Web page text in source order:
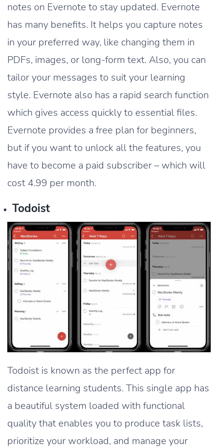
notes on Evernote to stay updated. Evernote
has many benefits. It helps you capture notes
in your preferred way, like changing them in
PDFs, images, or long-form text. Also, you can
tailor your messages to suit your learning
style. Evernote also has a rapid search function
which gives access quickly to essential files.
Evernote provides a free plan for beginners,
but if you want to unlock all the features, you
have to become a paid subscriber – which will
cost 4.99 per month.
Todoist
Todoist is known as the perfect app for
distance learning students. This single app has
a beautiful system loaded with functional
quality that enables you to produce task lists,
prioritize your workload, and manage your